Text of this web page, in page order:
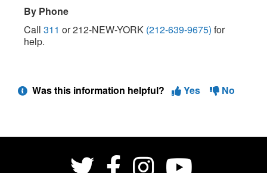
By Phone
Call 311 or 212-NEW-YORK (212-639-9675) for
help.
Was this information helpful? Yes No